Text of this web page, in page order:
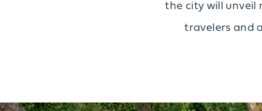
the city will unveil
travelers and